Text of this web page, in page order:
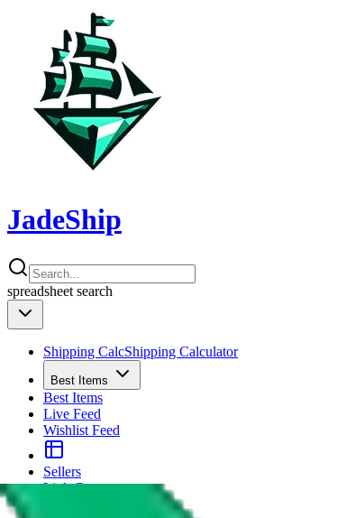
JadeShip
spreadsheet search
Shipping CalcShipping Calculator
Best Items
Best Items
Live Feed
Wishlist Feed
Sellers
Link Converter